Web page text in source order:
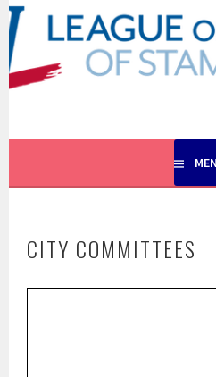
Skip
to
content
LEAGUE OF
OF
EMPOWERING VOTERS.
CITY COMMITTEES